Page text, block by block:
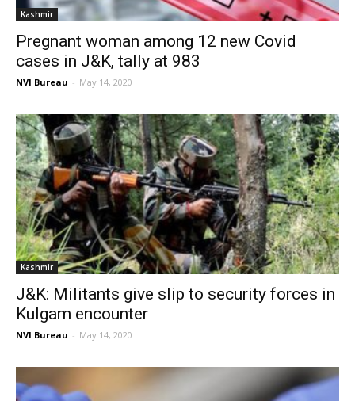
Kashmir
Pregnant woman among 12 new Covid
cases in J&K, tally at 983
NVI Bureau - May 14, 2020
Kashmir
J&K: Militants give slip to security forces in
Kulgam encounter
NVI Bureau - May 14, 2020